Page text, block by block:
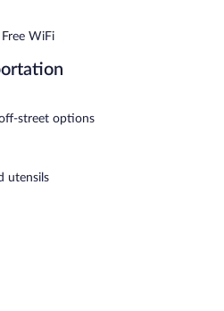
WiFi
street options
utensils